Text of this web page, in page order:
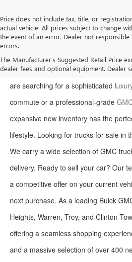
Price does not include tax, title, or
actual vehicle. All prices subject to change
the event of an error. Dealer not
errors.
The Manufacturer's Suggested Retail Price
dealer fees and optional equipment. Dealer
latest Buick and GMC models in
are searching for a sophisticated
commute or a professional-grade
expansive new inventory has the
lifestyle. Looking for trucks for sale in
We carry a wide selection of GMC
delivery. Ready to sell your car? Our
a competitive offer on your current
next purchase. As a leading Buick
Heights, Warren, Troy, and Clinton
offering a seamless shopping
and a massive selection of over 400